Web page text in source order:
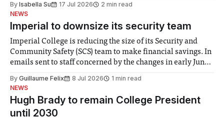
help. Research from Lancaster
By Isabella Su 17 Jul 2026
2 min read
NEWS
Imperial to downsize its security team
Imperial College is reducing the size of its Security and
Community Safety (SCS) team to make financial savings. In
emails sent to staff concerned by the changes in early June,
identified a need to improve “value for money” and
By Guillaume Felix 8 Jul 2026
1 min read
NEWS
Hugh Brady to remain College President
until 2030